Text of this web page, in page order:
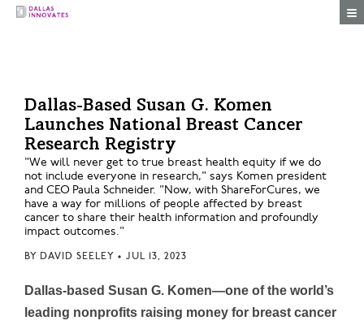
Dallas-Based Susan G. Komen
Launches National Breast Cancer
Research Registry
"We will never get to true breast health equity if we do
not include everyone in research," says Komen president
and CEO Paula Schneider. "Now, with ShareForCures, we
have a way for millions of people affected by breast
cancer to share their health information and profoundly
impact outcomes."
BY DAVID SEELEY • JUL 13, 2023
Dallas-based Susan G. Komen—one of the world’s
leading nonprofits raising money for breast cancer